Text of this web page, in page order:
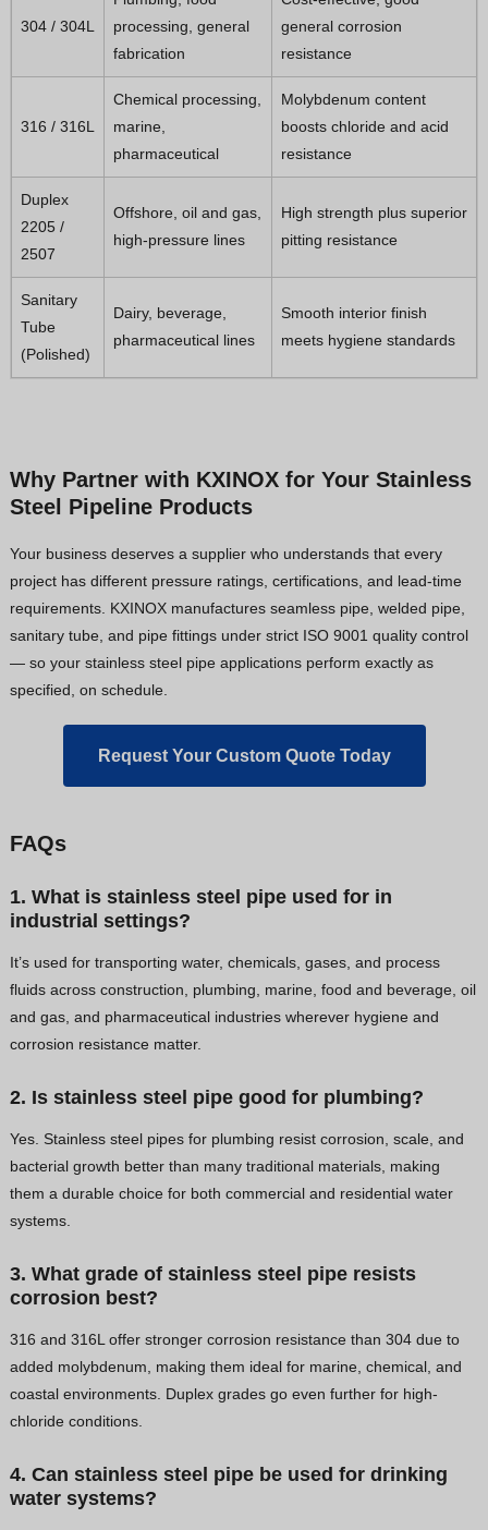
304 / 304L
processing, general
fabrication
general corrosion
resistance
316 / 316L
Chemical processing,
marine,
pharmaceutical
Molybdenum content
boosts chloride and acid
resistance
Duplex
2205 /
2507
Offshore, oil and gas,
high-pressure lines
High strength plus superior
pitting resistance
Sanitary
Tube
(Polished)
Dairy, beverage,
pharmaceutical lines
Smooth interior finish
meets hygiene standards
Why Partner with KXINOX for Your Stainless
Steel Pipeline Products
Your business deserves a supplier who understands that every
project has different pressure ratings, certifications, and lead-time
requirements. KXINOX manufactures seamless pipe, welded pipe,
sanitary tube, and pipe fittings under strict ISO 9001 quality control
— so your stainless steel pipe applications perform exactly as
specified, on schedule.
Request Your Custom Quote Today
FAQs
1. What is stainless steel pipe used for in
industrial settings?
It’s used for transporting water, chemicals, gases, and process
fluids across construction, plumbing, marine, food and beverage, oil
and gas, and pharmaceutical industries wherever hygiene and
corrosion resistance matter.
2. Is stainless steel pipe good for plumbing?
Yes. Stainless steel pipes for plumbing resist corrosion, scale, and
bacterial growth better than many traditional materials, making
them a durable choice for both commercial and residential water
systems.
3. What grade of stainless steel pipe resists
corrosion best?
316 and 316L offer stronger corrosion resistance than 304 due to
added molybdenum, making them ideal for marine, chemical, and
coastal environments. Duplex grades go even further for high-
chloride conditions.
4. Can stainless steel pipe be used for drinking
water systems?